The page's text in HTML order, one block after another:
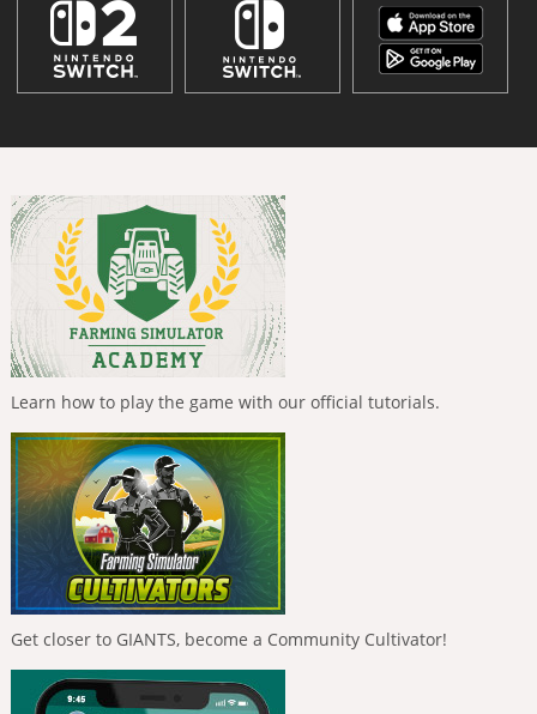
Learn how to play the game with our official tutorials.
Get closer to GIANTS, become a Community Cultivator!